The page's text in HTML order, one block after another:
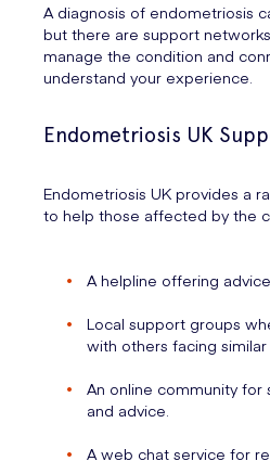
A diagnosis of endometriosis
but there are support
manage the condition and
understand your experience.
Endometriosis UK
Endometriosis UK provides a
to help those affected by the
A helpline offering
Local support groups
with others facing
An online community for
and advice.
A web chat service for